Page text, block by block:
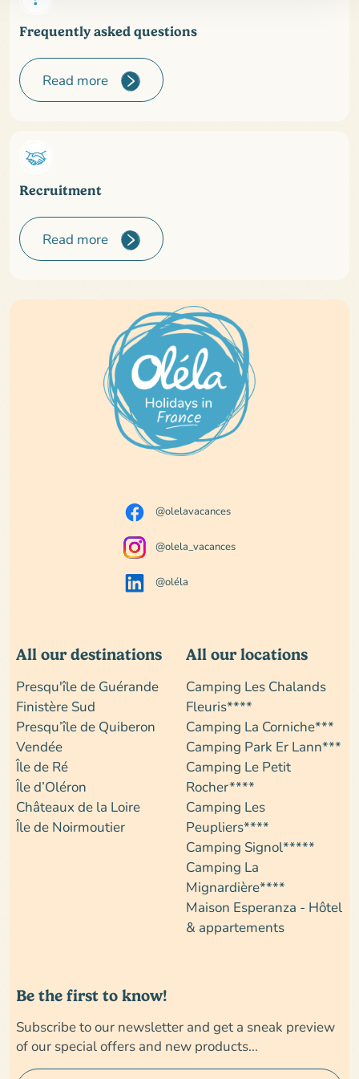
Frequently asked questions
Read more
Recruitment
Read more
@olelavacances
@olela_vacances
@oléla
All our destinations
Presqu'île de Guérande
Finistère Sud
Presqu’île de Quiberon
Vendée
Île de Ré
Île d’Oléron
Châteaux de la Loire
Île de Noirmoutier
All our locations
Camping Les Chalands
Fleuris****
Camping La Corniche***
Camping Park Er Lann***
Camping Le Petit
Rocher****
Camping Les
Peupliers****
Camping Signol*****
Camping La
Mignardière****
Maison Esperanza - Hôtel
& appartements
Be the first to know!
Subscribe to our newsletter and get a sneak preview
of our special offers and new products...